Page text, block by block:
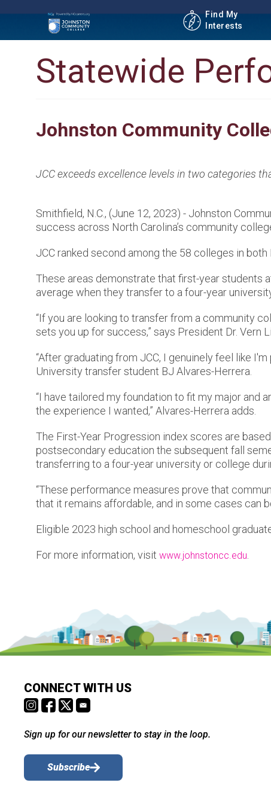
Find My
Interests
Statewide
Johnston Community
JCC exceeds excellence levels in two categories
Smithfield, N.C., (June 12, 2023) - Johnston
success across North Carolina’s community
JCC ranked second among the 58 colleges in
These areas demonstrate that first-year students
average when they transfer to a four-year
“If you are looking to transfer from a community
sets you up for success,” says President Dr. Vern
“After graduating from JCC, I genuinely feel like
University transfer student BJ Alvares-Herrera.
“I have tailored my foundation to fit my major and
the experience I wanted,” Alvares-Herrera adds.
The First-Year Progression index scores are
postsecondary education the subsequent fall
transferring to a four-year university or college
“These performance measures prove that
that it remains affordable, and in some cases can
Eligible 2023 high school and homeschool
For more information, visit www.johnstoncc.edu
CONNECT WITH US
Sign up for our newsletter to stay in the loop.
Subscribe